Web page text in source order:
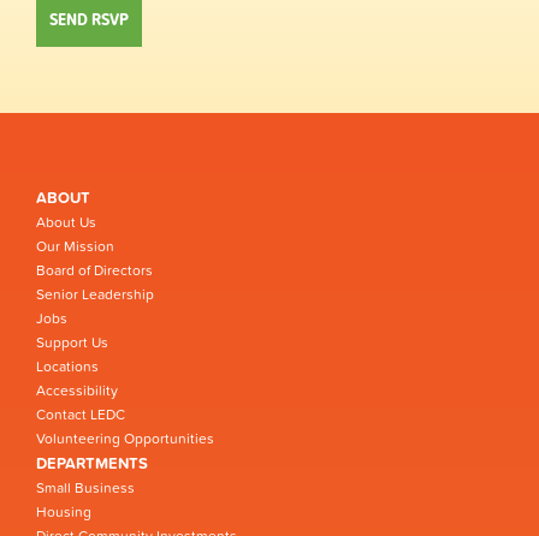
ABOUT
About Us
Our Mission
Board of Directors
Senior Leadership
Jobs
Support Us
Locations
Accessibility
Contact LEDC
Volunteering Opportunities
DEPARTMENTS
Small Business
Housing